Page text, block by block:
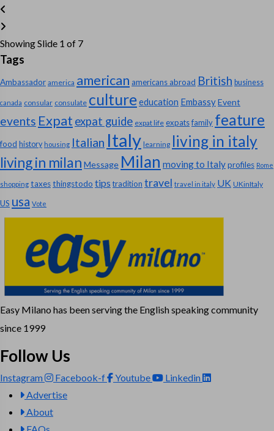
Showing Slide 1 of 7
Tags
Ambassador america american americans abroad British business
canada consular consulate cultureeducation EmbassyEvent
events Expat expat guide expat life expatsfamily feature
food history housing Italian Italy learning living in italy
living in milan Message Milan moving to Italyprofiles Rome
shopping taxesthingstodo tips tradition travel travel in italy UK UKinItaly
US usa Vote
Easy Milano has been serving the English speaking community
since 1999
Follow Us
Instagram Facebook-f Youtube
Linkedin
Advertise
About